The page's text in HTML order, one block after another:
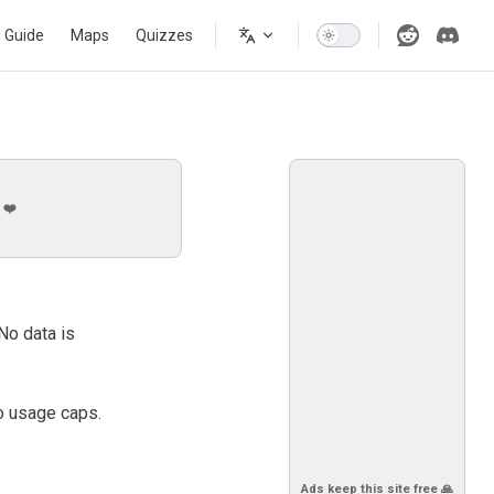
Guide Maps Quizzes
Ads keep this site free 🙏
❤️
data is
usage caps.